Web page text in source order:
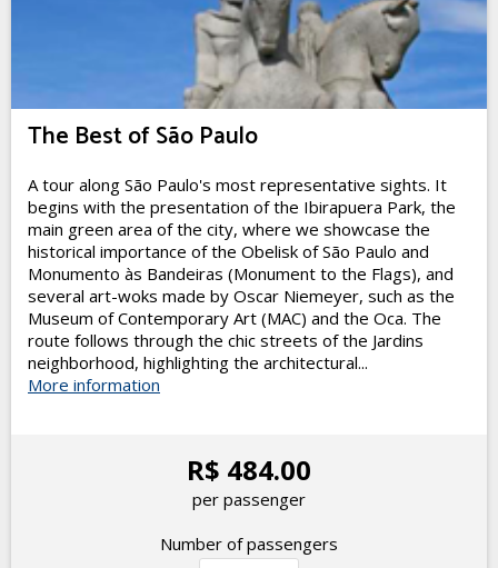
The Best of São Paulo
A tour along São Paulo's most representative sights. It
begins with the presentation of the Ibirapuera Park, the
main green area of the city, where we showcase the
historical importance of the Obelisk of São Paulo and
Monumento às Bandeiras (Monument to the Flags), and
several art-woks made by Oscar Niemeyer, such as the
Museum of Contemporary Art (MAC) and the Oca. The
route follows through the chic streets of the Jardins
neighborhood, highlighting the architectural...
More information
R$ 484.00
per passenger
Number of passengers